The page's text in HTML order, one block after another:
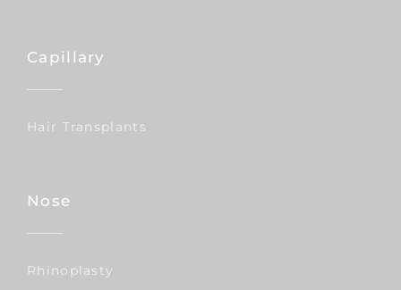
Capillary
Hair Transplants
Nose
Rhinoplasty